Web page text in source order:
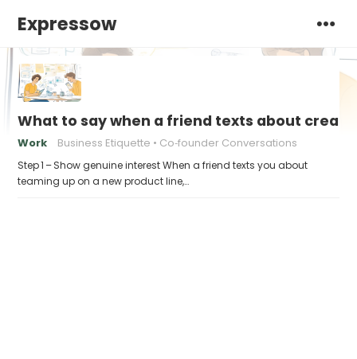
Expressow
What to say when a friend texts about
Work Business Etiquette Co‑founder Conversations
Step 1 – Show genuine interest When a friend texts you about
teaming up on a new product line,…